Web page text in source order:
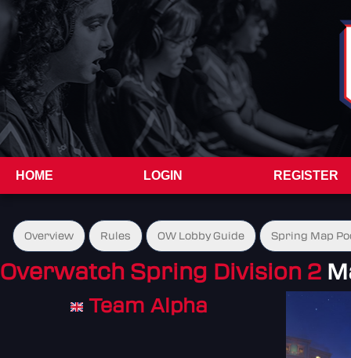
HOME LOGIN REGISTER
Overview Rules OW Lobby Guide Spring Map
Overwatch Spring Division 2
Team Alpha